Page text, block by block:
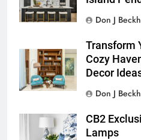
Don J
Transform
Cozy
Decor
Don J
CB2
Lamps